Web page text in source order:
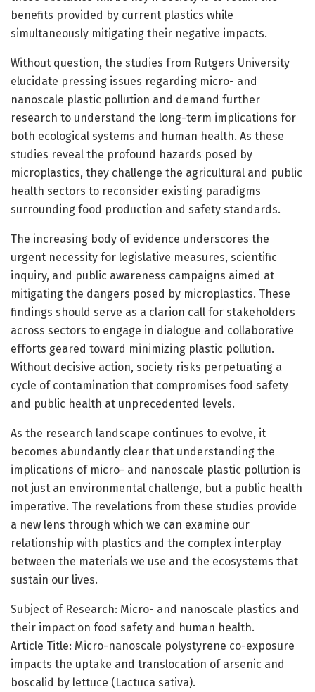
benefits provided by current plastics while
simultaneously mitigating their negative impacts.
Without question, the studies from Rutgers University
elucidate pressing issues regarding micro- and
nanoscale plastic pollution and demand further
research to understand the long-term implications for
both ecological systems and human health. As these
studies reveal the profound hazards posed by
microplastics, they challenge the agricultural and public
health sectors to reconsider existing paradigms
surrounding food production and safety standards.
The increasing body of evidence underscores the
urgent necessity for legislative measures, scientific
inquiry, and public awareness campaigns aimed at
mitigating the dangers posed by microplastics. These
findings should serve as a clarion call for stakeholders
across sectors to engage in dialogue and collaborative
efforts geared toward minimizing plastic pollution.
Without decisive action, society risks perpetuating a
cycle of contamination that compromises food safety
and public health at unprecedented levels.
As the research landscape continues to evolve, it
becomes abundantly clear that understanding the
implications of micro- and nanoscale plastic pollution is
not just an environmental challenge, but a public health
imperative. The revelations from these studies provide
a new lens through which we can examine our
relationship with plastics and the complex interplay
between the materials we use and the ecosystems that
sustain our lives.
Subject of Research: Micro- and nanoscale plastics and
their impact on food safety and human health.
Article Title: Micro-nanoscale polystyrene co-exposure
impacts the uptake and translocation of arsenic and
boscalid by lettuce (Lactuca sativa).